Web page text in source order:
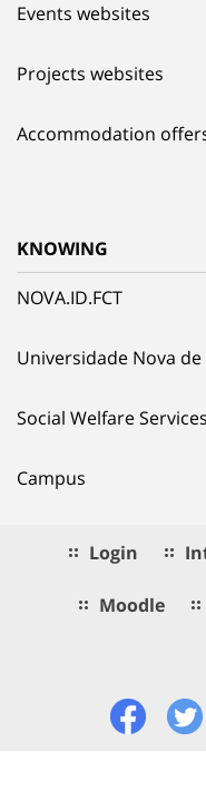
Events websites
Projects websites
Accommodation
KNOWING
NOVA.ID.FCT
Universidade Nova de
Social Welfare Services
Campus
Login
Moodle